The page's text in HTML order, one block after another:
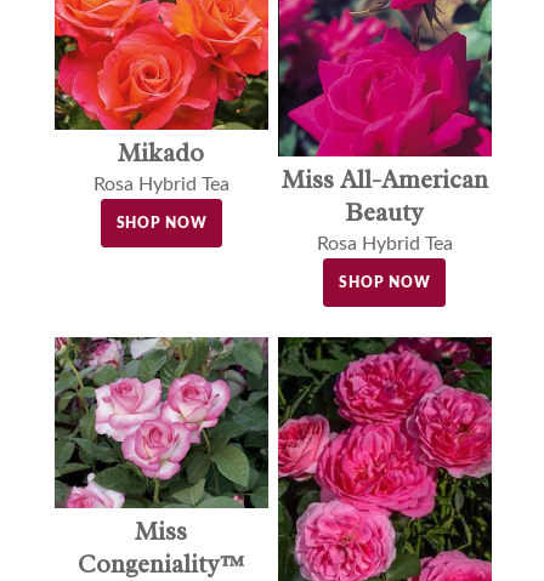
Mikado
Rosa Hybrid Tea
SHOP NOW
Miss All-American
Beauty
Rosa Hybrid Tea
SHOP NOW
Miss
Congeniality™